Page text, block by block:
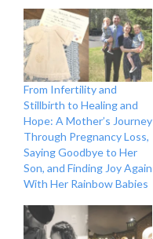
From Infertility and
Stillbirth to Healing and
Hope: A Mother’s Journey
Through Pregnancy Loss,
Saying Goodbye to Her
Son, and Finding Joy Again
With Her Rainbow Babies